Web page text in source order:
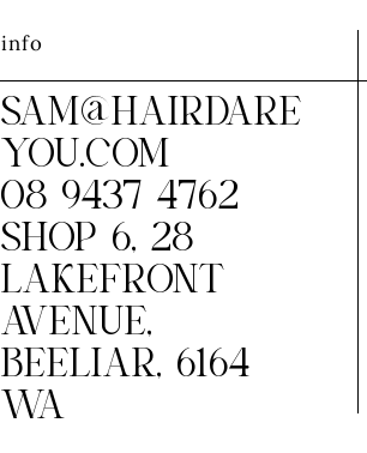
info
SAM@HAIRDARE
YOU.COM
08 9437 4762
SHOP 6, 28
LAKEFRONT
AVENUE,
BEELIAR, 6164
WA